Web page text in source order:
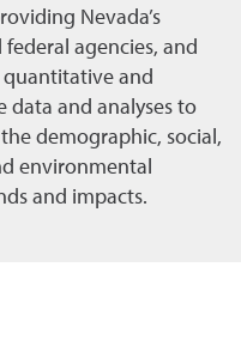
Nevada’s
agencies, and
and
data and analyses to
demographic, social,
environmental
and impacts.